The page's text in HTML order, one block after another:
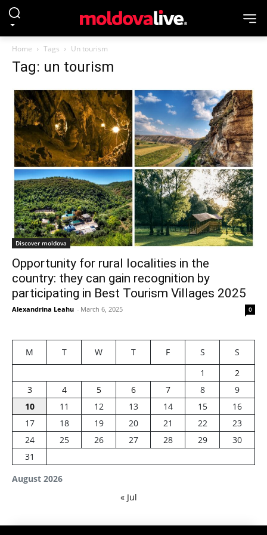
Home Tags Un tourism
Tag: un tourism
Discover moldova
Opportunity for rural localities in the
country: they can gain recognition by
participating in Best Tourism Villages 2025
Alexandrina Leahu - March 6, 2025 0
August 2026
M T W T F S
S
1
2
3
4 5 6 7 8
9
10
11 12 13 14 15
16
17
18 19 20 21 22
23
24
25 26 27 28 29
30
31
« Jul